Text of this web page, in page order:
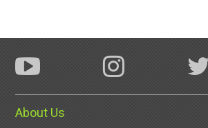
About Us